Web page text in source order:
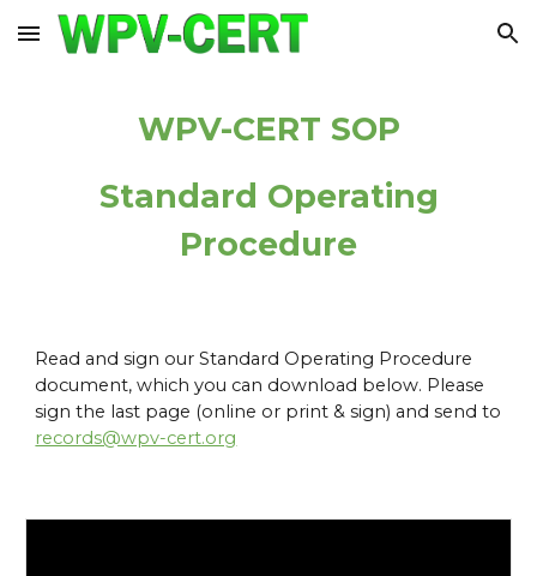
Skip to main content Skip to navigation
WPV-CERT SOP
Standard Operating
Procedure
Read and sign our Standard Operating Procedure
document, which you can download below. Please
sign the last page (online or print & sign) and send to
records@wpv-cert.org